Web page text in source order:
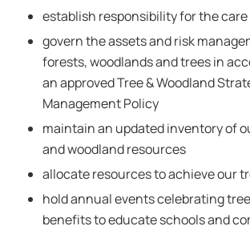
establish responsibility for the
govern the assets and risk
forests, woodlands and trees in
an approved Tree & Woodland
Management Policy
maintain an updated inventory of
and woodland resources
allocate resources to achieve our
hold annual events celebrating
benefits to educate schools and